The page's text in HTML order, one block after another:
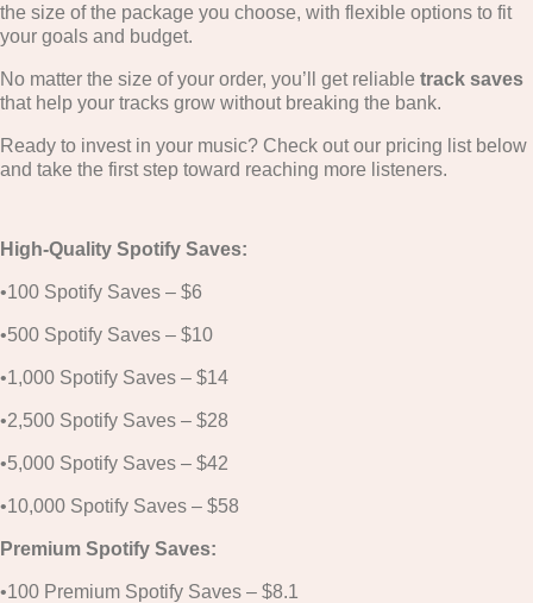
the size of the package you choose, with flexible options to fit
your goals and budget.
No matter the size of your order, you’ll get reliable track saves
that help your tracks grow without breaking the bank.
Ready to invest in your music? Check out our pricing list below
and take the first step toward reaching more listeners.
High-Quality Spotify Saves:
•100 Spotify Saves – $6
•500 Spotify Saves – $10
•1,000 Spotify Saves – $14
•2,500 Spotify Saves – $28
•5,000 Spotify Saves – $42
•10,000 Spotify Saves – $58
Premium Spotify Saves:
•100 Premium Spotify Saves – $8.1